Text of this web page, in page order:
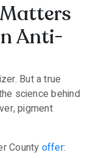
Anti-
But a true
science behind
pigment
County offer: